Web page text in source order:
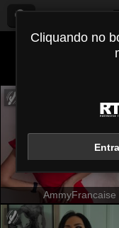
AmmyFrancaise
Cliquando no